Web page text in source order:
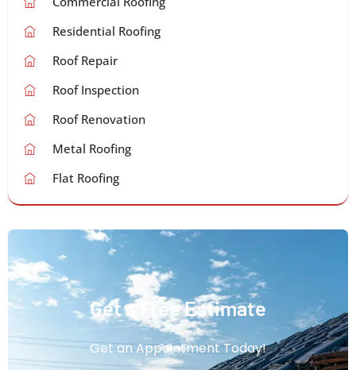
Residential Roofing
Roof Repair
Roof Inspection
Roof Renovation
Metal Roofing
Flat Roofing
Get a Free Estimate
Get an Appointment Today!